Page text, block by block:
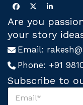
Are you
your story
Email:
Phone: +91
Subscribe to
S